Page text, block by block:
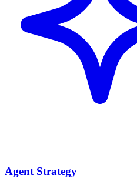
Agent Strategy